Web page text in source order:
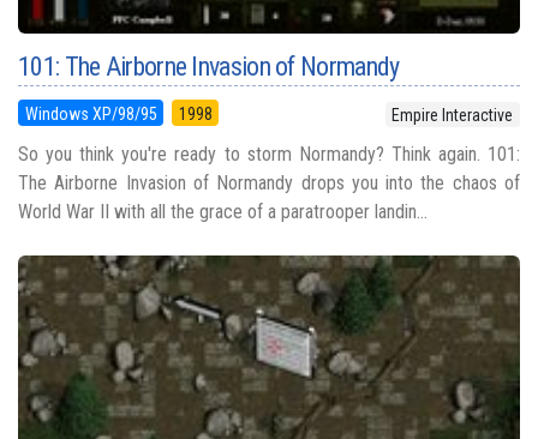
101: The Airborne Invasion of Normandy
Windows XP/98/95 1998 Empire Interactive
So you think you're ready to storm Normandy? Think again. 101:
The Airborne Invasion of Normandy drops you into the chaos of
World War II with all the grace of a paratrooper landin...